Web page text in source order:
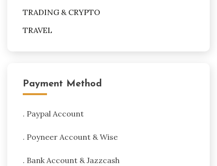
TRADING & CRYPTO
TRAVEL
Payment Method
. Paypal Account
. Poyneer Account & Wise
. Bank Account & Jazzcash